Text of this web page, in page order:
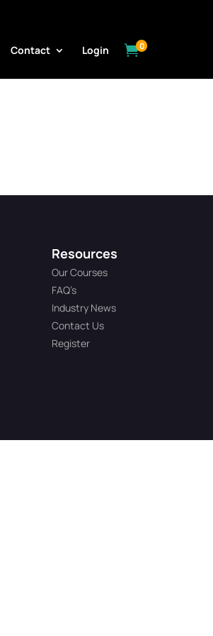
Contact Login 0
Resources
Our Courses
FAQ’s
Industry News
Contact Us
Register